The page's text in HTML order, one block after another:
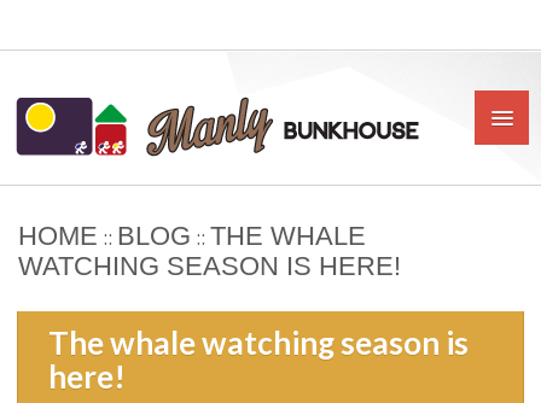
HOME
ABOUT US
BOOK
HOME :: BLOG :: THE WHALE
WATCHING SEASON IS HERE!
The whale watching season is
here!